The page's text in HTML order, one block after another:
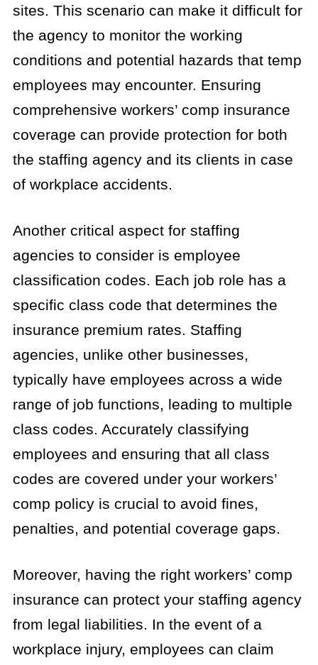
sites. This scenario can make it difficult for
the agency to monitor the working
conditions and potential hazards that temp
employees may encounter. Ensuring
comprehensive workers’ comp insurance
coverage can provide protection for both
the staffing agency and its clients in case
of workplace accidents.
Another critical aspect for staffing
agencies to consider is employee
classification codes. Each job role has a
specific class code that determines the
insurance premium rates. Staffing
agencies, unlike other businesses,
typically have employees across a wide
range of job functions, leading to multiple
class codes. Accurately classifying
employees and ensuring that all class
codes are covered under your workers’
comp policy is crucial to avoid fines,
penalties, and potential coverage gaps.
Moreover, having the right workers’ comp
insurance can protect your staffing agency
from legal liabilities. In the event of a
workplace injury, employees can claim